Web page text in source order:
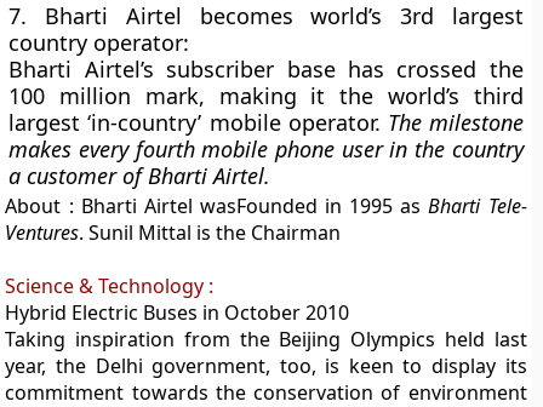
7. Bharti Airtel becomes world’s 3rd largest
country operator:
Bharti Airtel’s subscriber base has crossed the
100 million mark, making it the world’s third
largest ‘in-country’ mobile operator. The milestone
makes every fourth mobile phone user in the country
a customer of Bharti Airtel.
About : Bharti Airtel wasFounded in 1995 asBharti Tele-
Ventures.Sunil Mittal is the Chairman
Science & Technology :
Hybrid Electric Buses in October 2010
Taking inspiration from the Beijing Olympics held last
year, the Delhi government, too, is keen to display its
commitment towards the conservation of environment